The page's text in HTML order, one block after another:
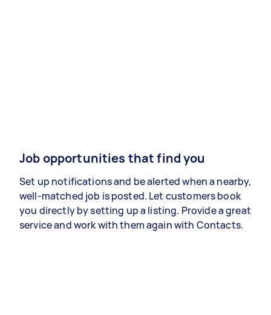
Job opportunities that find you
Set up notifications and be alerted when a nearby,
well-matched job is posted. Let customers book
you directly by setting up a listing. Provide a great
service and work with them again with Contacts.